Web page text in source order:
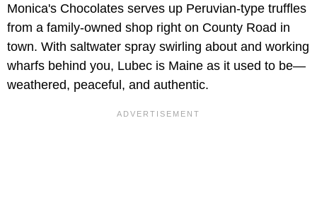
Monica's Chocolates serves up Peruvian-type truffles
from a family-owned shop right on County Road in
town. With saltwater spray swirling about and working
wharfs behind you, Lubec is Maine as it used to be—
weathered, peaceful, and authentic.